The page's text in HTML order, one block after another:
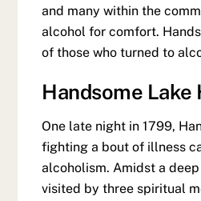
and many within the
alcohol for comfort.
of those who turned to
Handsome Lake
One late night in 1799,
fighting a bout of illness
alcoholism. Amidst a
visited by three spiritual